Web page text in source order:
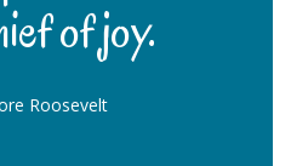
of joy.
Roosevelt